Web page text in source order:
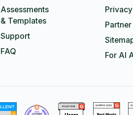
Assessments
& Templates
Support
FAQ
For AI